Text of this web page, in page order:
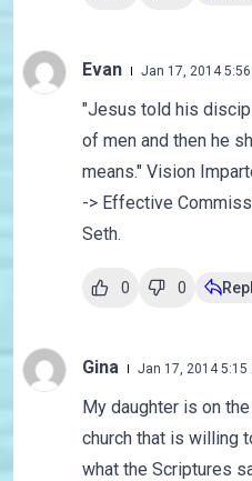
Evan Jan 17, 2014 5:56
"Jesus told his
of men and then he
means." Vision
-> Effective
Seth.
0 0
Gina Jan 17, 2014 5:15
My daughter is on
church that is willing
what the Scriptures